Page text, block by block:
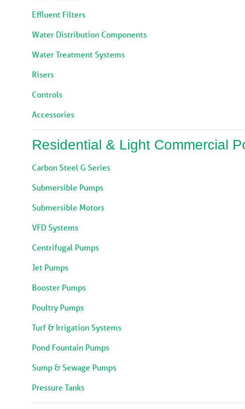
Effluent Filters
Water Distribution Components
Water Treatment Systems
Risers
Controls
Accessories
Residential & Light Commercial
Carbon Steel G Series
Submersible Pumps
Submersible Motors
VFD Systems
Centrifugal Pumps
Jet Pumps
Booster Pumps
Poultry Pumps
Turf & Irrigation Systems
Pond Fountain Pumps
Sump & Sewage Pumps
Pressure Tanks